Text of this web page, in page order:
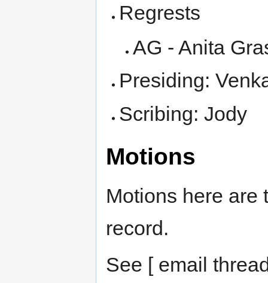
Regrests
AG - Anita
Presiding:
Scribing: Jody
Motions
Motions here are
record.
See [ email